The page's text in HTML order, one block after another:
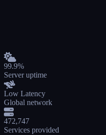
99.9%
Server uptime
Low Latency
Global network
472,747
Services provided